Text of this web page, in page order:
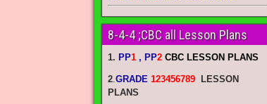
8-4-4 ;CBC all Lesson Plans
1. PP1 , PP2 CBC LESSON PLANS
2.GRADE 123456789
LESSON
PLANS